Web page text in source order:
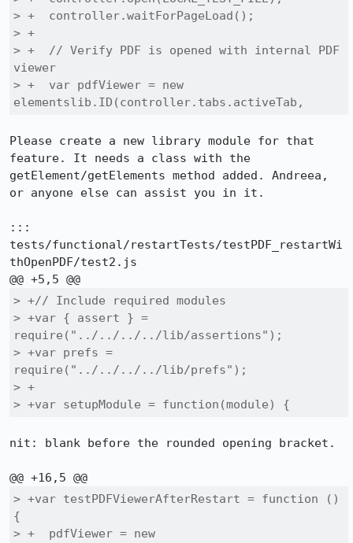
> +  controller.waitForPageLoad();
> +
> +  // Verify PDF is opened with internal PDF
viewer
> +  var pdfViewer = new
elementslib.ID(controller.tabs.activeTab,
Please create a new library module for that
feature. It needs a class with the
getElement/getElements method added. Andreea,
or anyone else can assist you in it.
:::
tests/functional/restartTests/testPDF_restartWi
thOpenPDF/test2.js
> +// Include required modules
> +var { assert } =
require("../../../../lib/assertions");
> +var prefs =
require("../../../../lib/prefs");
> +
> +var setupModule = function(module) {
nit: blank before the rounded opening bracket.
> +var testPDFViewerAfterRestart = function ()
{
> +  pdfViewer = new